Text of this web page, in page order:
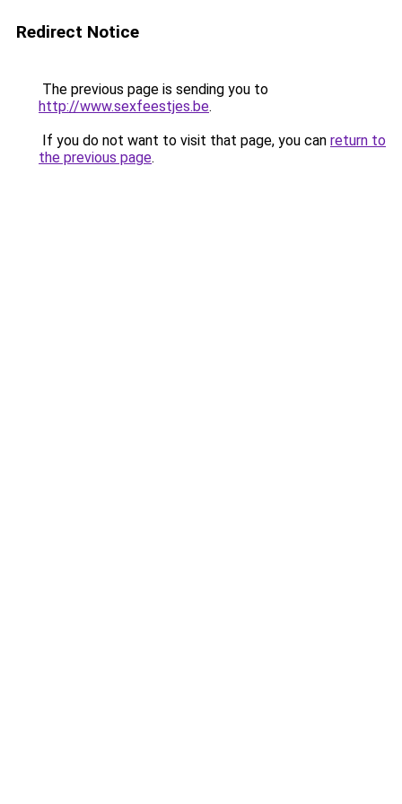
Redirect Notice
The previous page is sending you to
http://www.sexfeestjes.be.
If you do not want to visit that page, you can return to
the previous page.